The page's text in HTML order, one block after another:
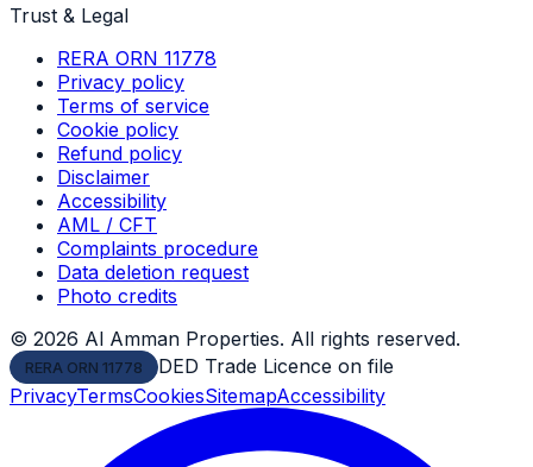
Trust & Legal
RERA ORN 11778
Privacy policy
Terms of service
Cookie policy
Refund policy
Disclaimer
Accessibility
AML / CFT
Complaints procedure
Data deletion request
Photo credits
© 2026 Al Amman Properties. All rights reserved.
RERA ORN 11778
DED Trade Licence on file
PrivacyTermsCookiesSitemapAccessibility